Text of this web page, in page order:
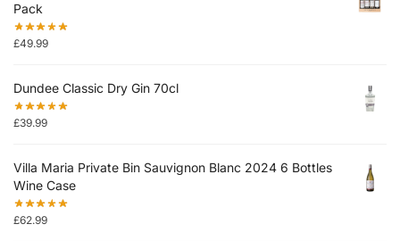
Pack
£49.99
Dundee Classic Dry Gin 70cl
£39.99
Villa Maria Private Bin Sauvignon Blanc 2024 6 Bottles
Wine Case
£62.99